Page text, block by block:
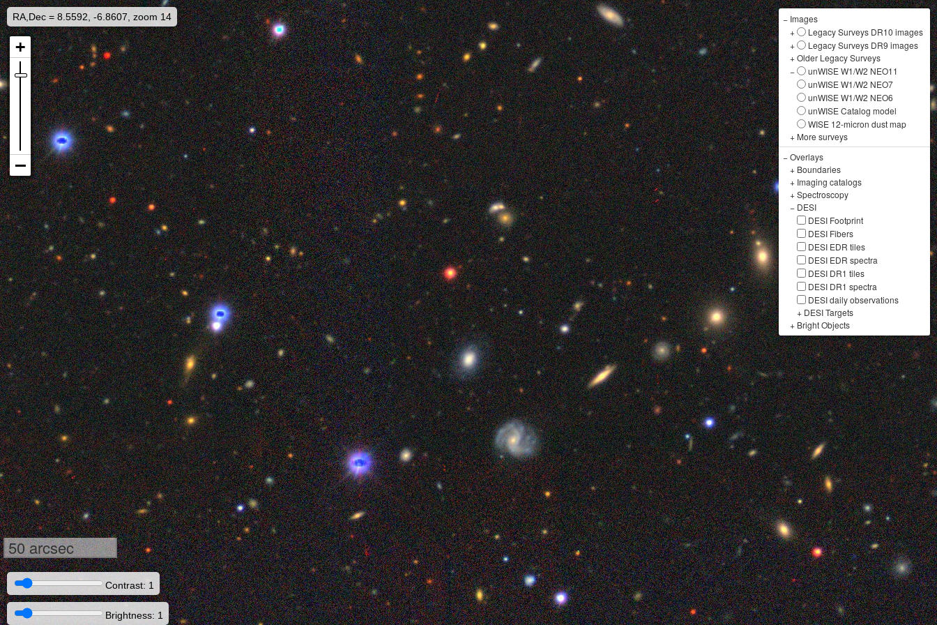
RA,Dec = 8.5592, -6.8607, zoom 14 − Images
+
Legacy Surveys DR10 images
+
Legacy Surveys DR9 images
+Older Legacy Surveys
−
unWISE W1/W2 NEO11
unWISE W1/W2 NEO7
unWISE W1/W2 NEO6
unWISE Catalog model
WISE 12-micron dust map
+ More surveys
−Overlays
+ Boundaries
+ Imaging catalogs
+Spectroscopy
− DESI
DESI Footprint
DESI Fibers
DESI EDR tiles
DESI EDR spectra
DESI DR1 tiles
DESI DR1 spectra
DESI daily observations
+ DESI Targets
+ Bright Objects
50 arcsec
Contrast: 1
Brightness: 1